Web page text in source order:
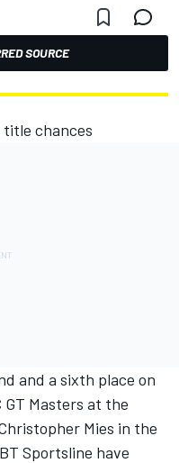
SOURCE
chances
and a sixth place on
Masters at the
Mies in the
Sportsline have